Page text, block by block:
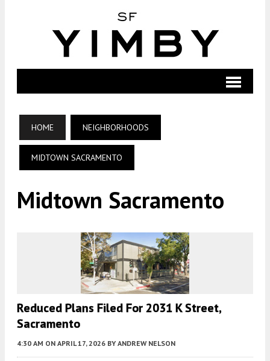
HOME NEIGHBORHOODS
MIDTOWN SACRAMENTO
Midtown Sacramento
Reduced Plans Filed For 2031 K Street,
Sacramento
4:30 AM ON APRIL 17, 2026 BY ANDREW NELSON